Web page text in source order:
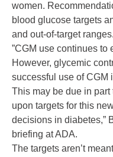
women.
blood glucose targets
and out-of-target ranges.
”CGM use continues
However, glycemic
successful use of CGM
This may be due in
upon targets for this
decisions in diabetes,”
briefing at ADA.
The targets aren’t